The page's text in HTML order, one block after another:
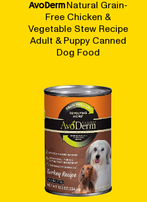
AvoDermNatural Grain-
Free Chicken &
Vegetable Stew Recipe
Adult & Puppy Canned
Dog Food